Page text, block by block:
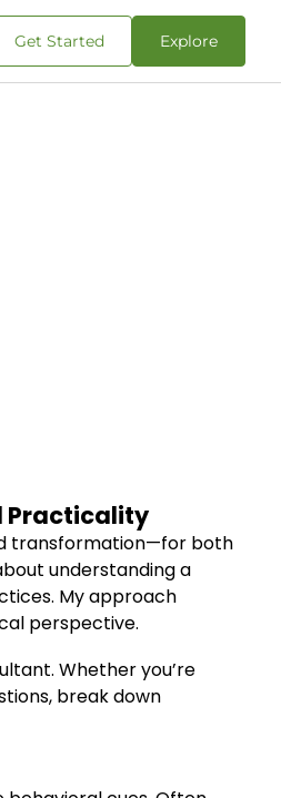
Get Started Explore
Practicality
transformation—for both
understanding a
My approach
perspective.
Whether you’re
break down